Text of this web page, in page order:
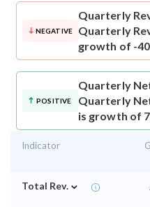
NEGATIVE
Quarterly
Quarterly
growth of -
POSITIVE
Quarterly
Quarterly
is growth of
Indicator
Total Rev. ⌄